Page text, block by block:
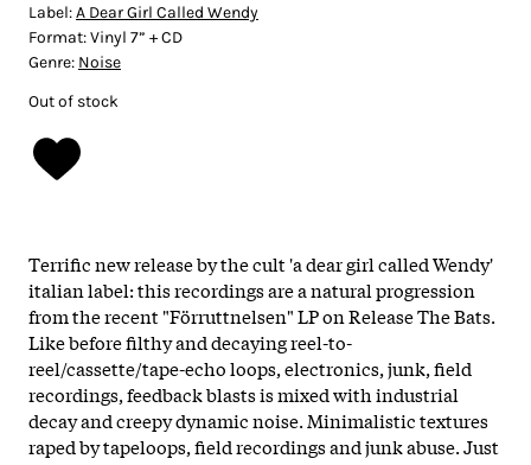
Label:A Dear Girl Called Wendy
Format:Vinyl 7” + CD
Genre: Noise
Out of stock
Terrific new release by the cult 'a dear girl called Wendy'
italian label: this recordings are a natural progression
from the recent "Förruttnelsen" LP on Release The Bats.
Like before filthy and decaying reel-to-
reel/cassette/tape-echo loops, electronics, junk, field
recordings, feedback blasts is mixed with industrial
decay and creepy dynamic noise. Minimalistic textures
raped by tapeloops, field recordings and junk abuse. Just